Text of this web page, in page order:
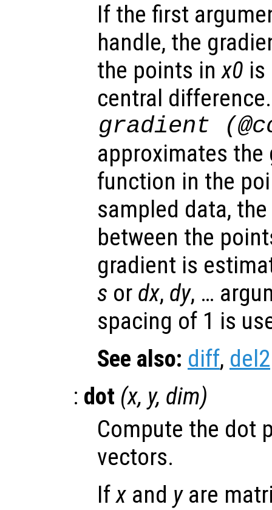
If the first
handle, the
the points inx0 is
central
gradient
approximates
function in the
sampled data,
between the
gradient is
s or dx, dy, …
spacing of 1 is
See also: diff, del2
: dot (x, y, dim)
Compute the dot
vectors.
Ifx and yare